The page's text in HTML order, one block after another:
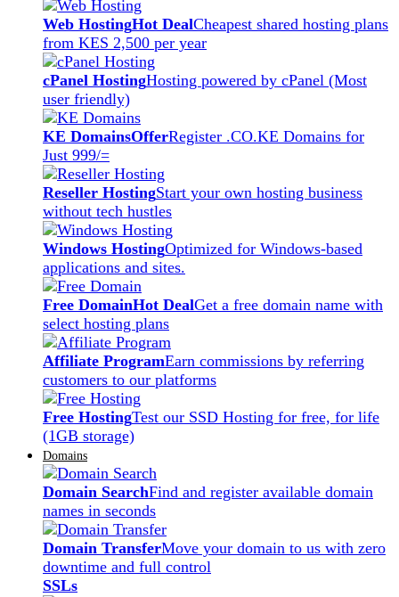
Web HostingHot DealCheapest shared hosting plans
from KES 2,500 per year
cPanel HostingHosting powered by cPanel (Most
user friendly)
KE DomainsOfferRegister .CO.KE Domains for
Just 999/=
Reseller HostingStart your own hosting business
without tech hustles
Windows HostingOptimized for Windows-based
applications and sites.
Free DomainHot DealGet a free domain name with
select hosting plans
Affiliate ProgramEarn commissions by referring
customers to our platforms
Free HostingTest our SSD Hosting for free, for life
(1GB storage)
Domains
Domain SearchFind and register available domain
names in seconds
Domain TransferMove your domain to us with zero
downtime and full control
SSLs